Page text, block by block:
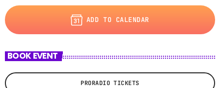
ADD TO CALENDAR
BOOK EVENT
PRORADIO TICKETS